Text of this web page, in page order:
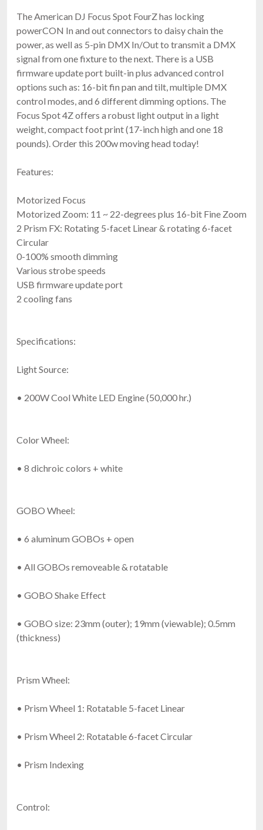
The American DJ Focus Spot FourZ has locking
powerCON In and out connectors to daisy chain the
power, as well as 5-pin DMX In/Out to transmit a DMX
signal from one fixture to the next. There is a USB
firmware update port built-in plus advanced control
options such as: 16-bit fin pan and tilt, multiple DMX
control modes, and 6 different dimming options. The
Focus Spot 4Z offers a robust light output in a light
weight, compact foot print (17-inch high and one 18
pounds). Order this 200w moving head today!
Features:
Motorized Focus
Motorized Zoom: 11 ~ 22-degrees plus 16-bit Fine Zoom
2 Prism FX: Rotating 5-facet Linear & rotating 6-facet
Circular
0-100% smooth dimming
Various strobe speeds
USB firmware update port
2 cooling fans
Specifications:
Light Source:
• 200W Cool White LED Engine (50,000 hr.)
Color Wheel:
• 8 dichroic colors + white
GOBO Wheel:
• 6 aluminum GOBOs + open
• All GOBOs removeable & rotatable
• GOBO Shake Effect
• GOBO size: 23mm (outer); 19mm (viewable); 0.5mm
(thickness)
Prism Wheel:
• Prism Wheel 1: Rotatable 5-facet Linear
• Prism Wheel 2: Rotatable 6-facet Circular
• Prism Indexing
Control: